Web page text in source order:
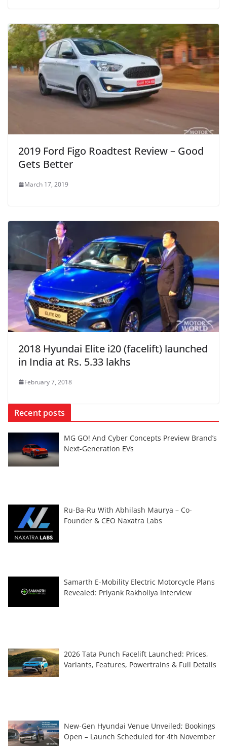
2019 Ford Figo Roadtest Review – Good
Gets Better
March 17, 2019
2018 Hyundai Elite i20 (facelift) launched
in India at Rs. 5.33 lakhs
February 7, 2018
Recent posts
MG GO! And Cyber Concepts Preview Brand’s
Next-Generation EVs
Ru-Ba-Ru With Abhilash Maurya – Co-
Founder & CEO Naxatra Labs
Samarth E-Mobility Electric Motorcycle Plans
Revealed: Priyank Rakholiya Interview
2026 Tata Punch Facelift Launched: Prices,
Variants, Features, Powertrains & Full Details
New-Gen Hyundai Venue Unveiled; Bookings
Open – Launch Scheduled for 4th November